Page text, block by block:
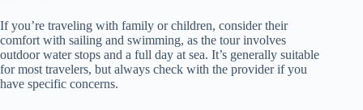
If you’re traveling with family or children, consider their
comfort with sailing and swimming, as the tour involves
outdoor water stops and a full day at sea. It’s generally suitable
for most travelers, but always check with the provider if you
have specific concerns.